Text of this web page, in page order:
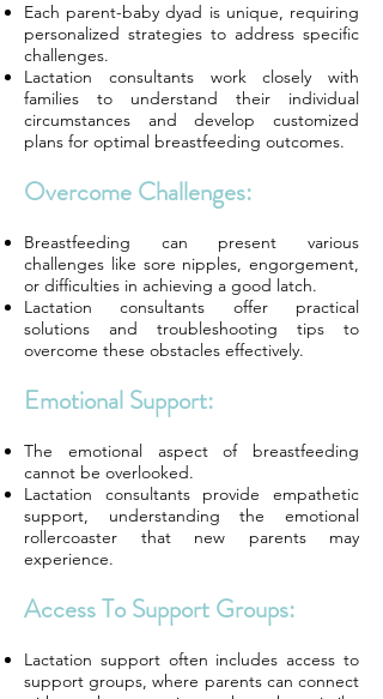
Each parent-baby dyad is unique, requiring
personalized strategies to address specific
challenges.
Lactation consultants work closely with
families to understand their individual
circumstances and develop customized
plans for optimal breastfeeding outcomes.
Overcome Challenges:
Breastfeeding can present various
challenges like sore nipples, engorgement,
or difficulties in achieving a good latch.
Lactation consultants offer practical
solutions and troubleshooting tips to
overcome these obstacles effectively.
Emotional Support:
The emotional aspect of breastfeeding
cannot be overlooked.
Lactation consultants provide empathetic
support, understanding the emotional
rollercoaster that new parents may
experience.
Access To Support Groups:
Lactation support often includes access to
support groups, where parents can connect